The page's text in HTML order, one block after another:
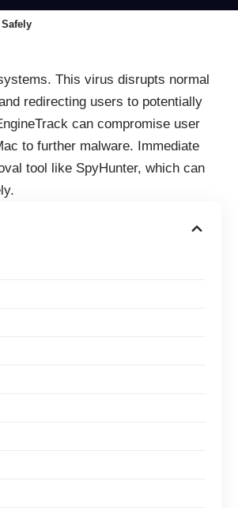
This virus disrupts normal
redirecting users to potentially
can compromise user
to further malware. Immediate
tool like SpyHunter, which can